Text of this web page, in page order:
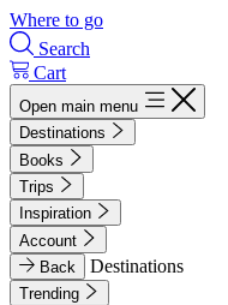
Where to go
Search
Cart
Open main menu
Destinations
Books
Trips
Inspiration
Account
Back
Destinations
Trending